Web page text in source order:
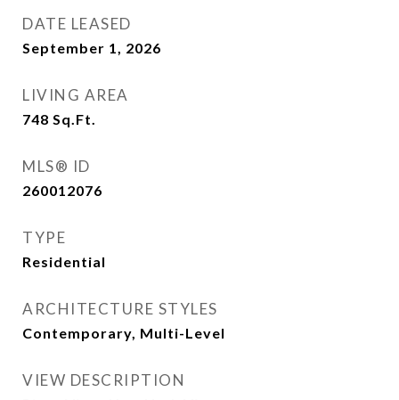
DATE LEASED
September 1, 2026
LIVING AREA
748 Sq.Ft.
MLS® ID
260012076
TYPE
Residential
ARCHITECTURE STYLES
Contemporary, Multi-Level
VIEW DESCRIPTION